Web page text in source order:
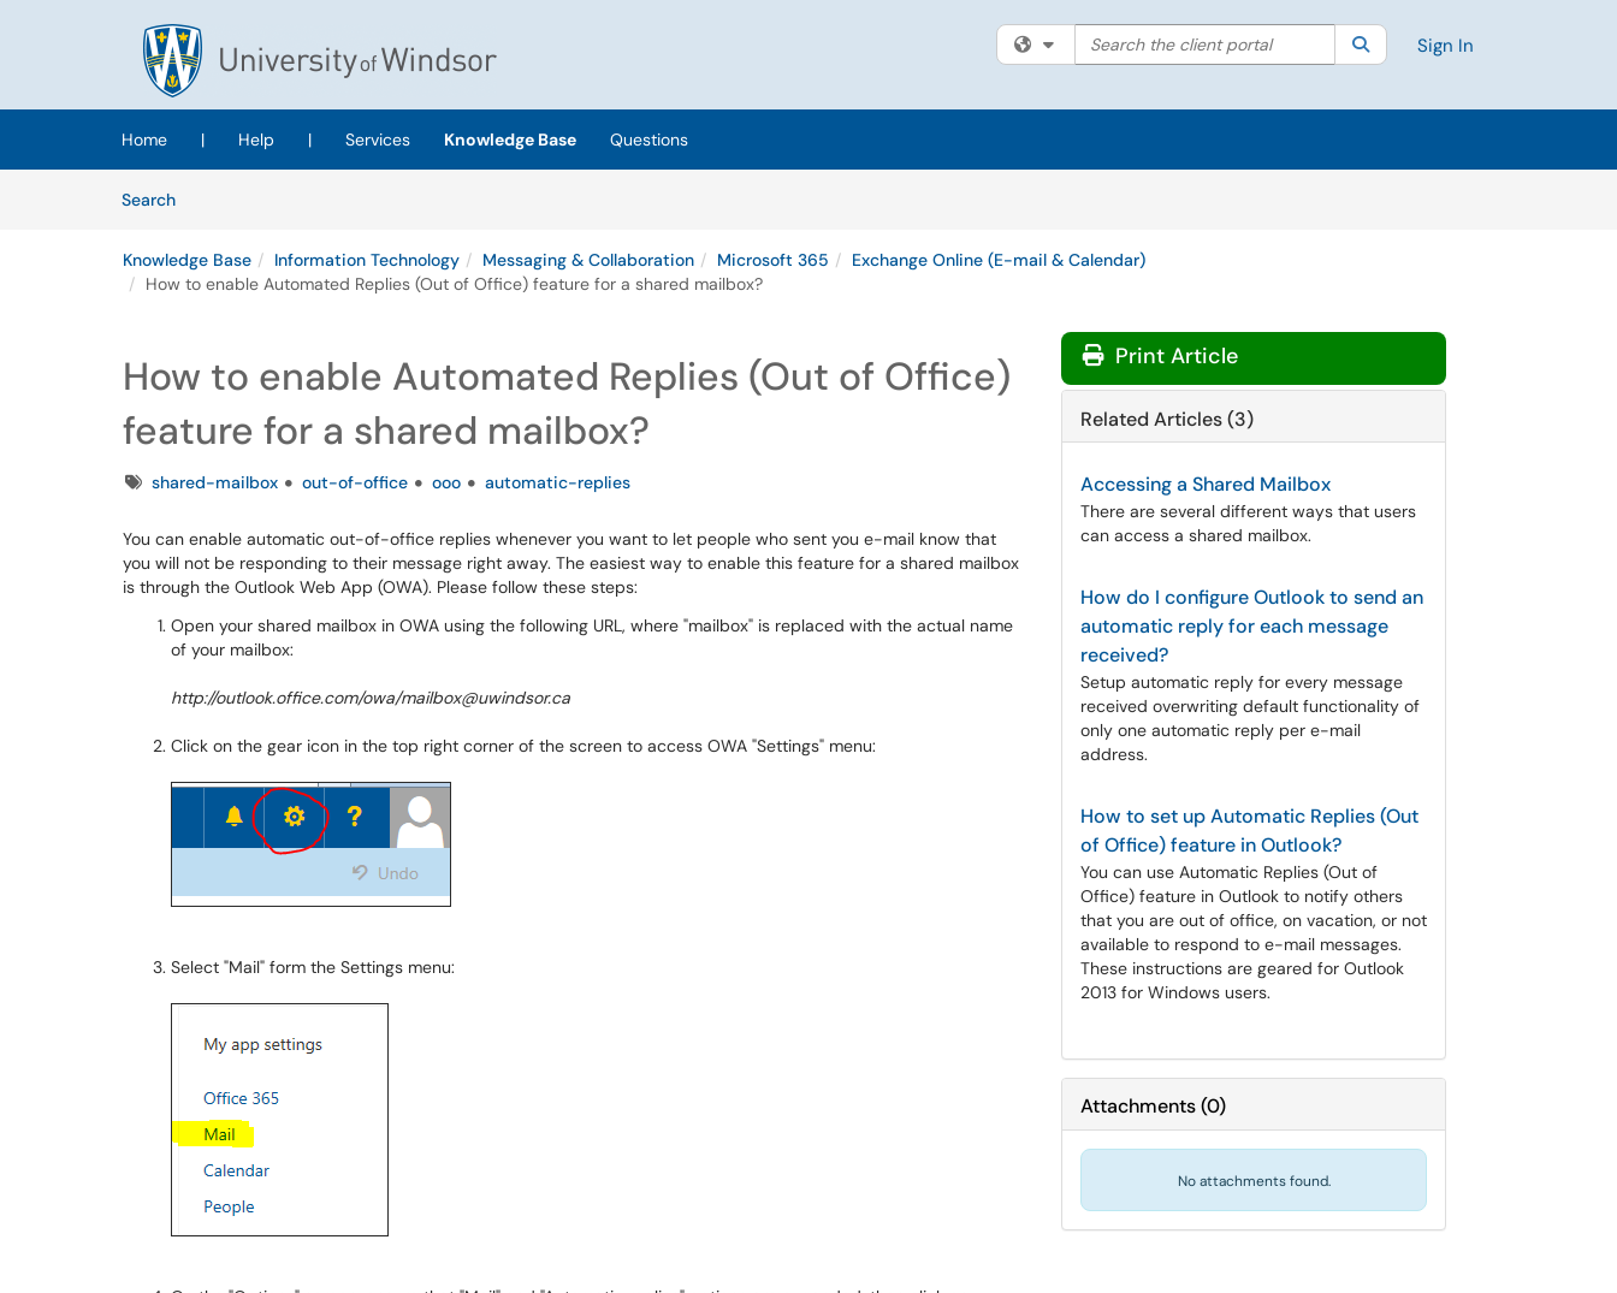
Skip to main content
(opens in a new tab)
Filter your search by category. Current category:All
Search the client portal SearchSign In
Home | Help | Services Knowledge Base
Questions
SearchArticles
Knowledge Base Information Technology Messaging & Collaboration Microsoft 365
Exchange Online (E-mail & Calendar)
How to enable Automated Replies (Out of Office) feature for a shared mailbox?
How to enable Automated Replies (Out of Office)
feature for a shared mailbox?
Tagsshared-mailbox out-of-office ooo automatic-replies
You can enable automatic out-of-office replies whenever you want to let people who sent you e-mail know that
you will not be responding to their message right away. The easiest way to enable this feature for a shared mailbox
is through the Outlook Web App (OWA). Please follow these steps:
Open your shared mailbox in OWA using the following URL, where "mailbox" is replaced with the actual name
of your mailbox:
http://outlook.office.com/owa/mailbox@uwindsor.ca
Click on the gear icon in the top right corner of the screen to access OWA "Settings" menu:
Select "Mail" form the Settings menu:
Print Article
Related Articles (3)
Accessing a Shared Mailbox
There are several different ways that users
can access a shared mailbox.
How do I configure Outlook to send an
automatic reply for each message
received?
Setup automatic reply for every message
received overwriting default functionality of
only one automatic reply per e-mail
address.
How to set up Automatic Replies (Out
of Office) feature in Outlook?
You can use Automatic Replies (Out of
Office) feature in Outlook to notify others
that you are out of office, on vacation, or not
available to respond to e-mail messages.
These instructions are geared for Outlook
2013 for Windows users.
Attachments(0)
No attachments found.